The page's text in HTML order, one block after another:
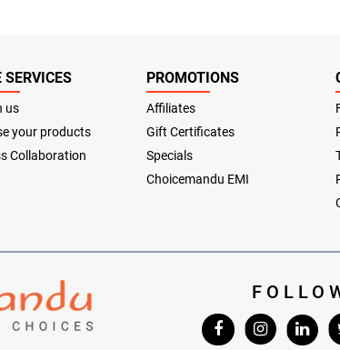
SERVICES
us
your products
Collaboration
PROMOTIONS
Affiliates
Gift Certificates
Specials
Choicemandu EMI